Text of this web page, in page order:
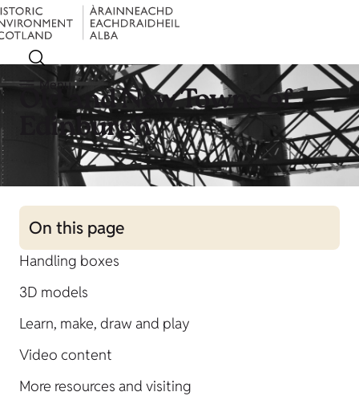
Menu
Old and New Towns of
Edinburgh
On this page
Handling boxes
3D models
Learn, make, draw and play
Video content
More resources and visiting